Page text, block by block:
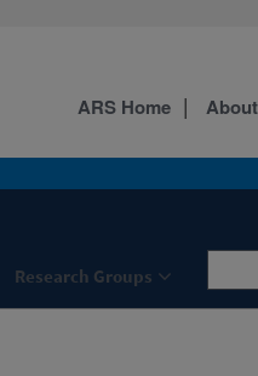
Research Groups
ARS Home